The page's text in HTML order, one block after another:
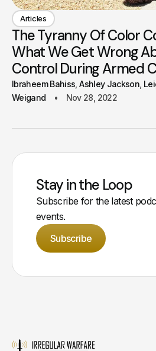
Articles
The Tyranny Of Color
What We Get Wrong
Control During Armed
Ibraheem Bahiss Ashley Jackson
Weigand
Nov 28, 2022
Stay in the Loop
Subscribe for the latest
events.
Subscribe